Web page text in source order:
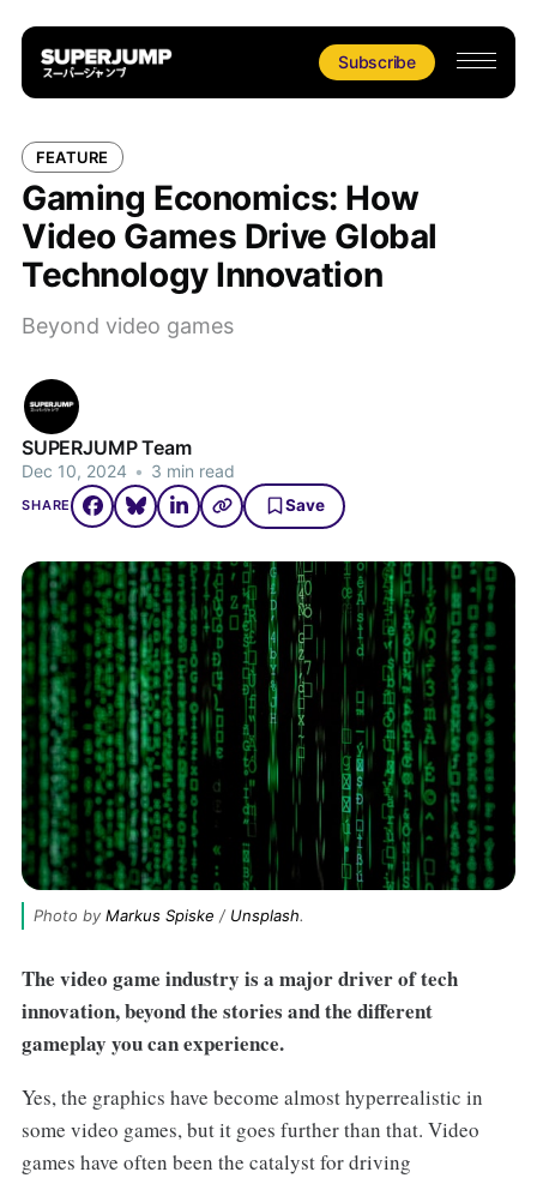
Subscribe
FEATURE
Gaming Economics: How
Video Games Drive Global
Technology Innovation
Beyond video games
SUPERJUMP Team
Dec 10, 2024 • 3 min read
SHARE Save
Photo by Markus Spiske / Unsplash.
The video game industry is a major driver of tech
innovation, beyond the stories and the different
gameplay you can experience.
Yes, the graphics have become almost hyperrealistic in
some video games, but it goes further than that. Video
games have often been the catalyst for driving